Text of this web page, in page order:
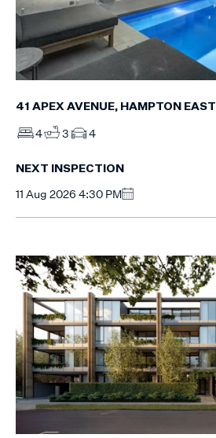
41 APEX AVENUE, HAMPTON EAST
4 3 4
NEXT INSPECTION
11 Aug 2026 4:30 PM